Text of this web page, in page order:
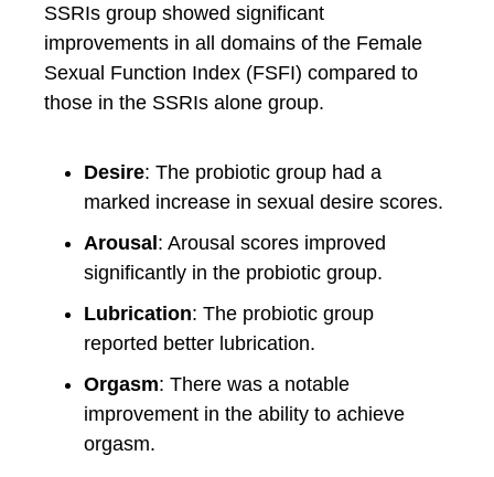
SSRIs group showed significant
improvements in all domains of the Female
Sexual Function Index (FSFI) compared to
those in the SSRIs alone group.
Desire: The probiotic group had a
marked increase in sexual desire scores.
Arousal : Arousal scores improved
significantly in the probiotic group.
Lubrication: The probiotic group
reported better lubrication.
Orgasm: There was a notable
improvement in the ability to achieve
orgasm.